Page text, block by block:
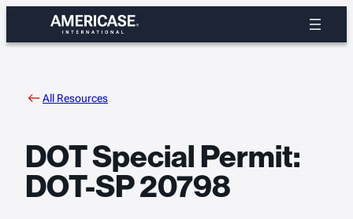
content
All Resources
DOT Special Permit:
DOT-SP 20798